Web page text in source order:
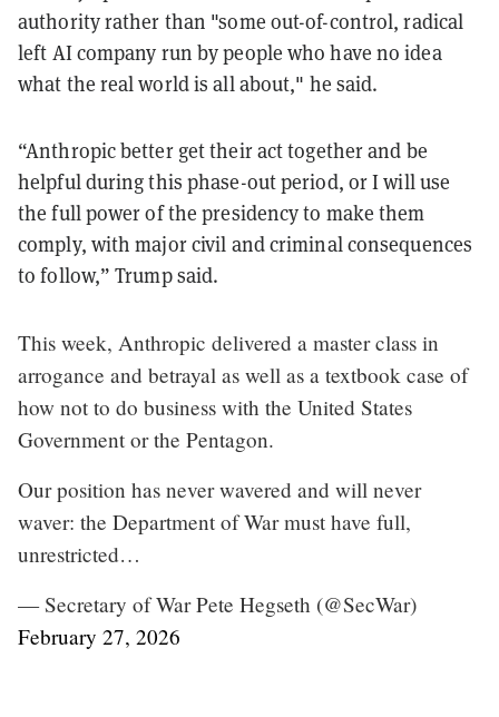
authority rather than "some out-of-control, radical
left AI company run by people who have no idea
what the real world is all about," he said.
“Anthropic better get their act together and be
helpful during this phase-out period, or I will use
the full power of the presidency to make them
comply, with major civil and criminal consequences
to follow,” Trump said.
This week, Anthropic delivered a master class in
arrogance and betrayal as well as a textbook case of
how not to do business with the United States
Government or the Pentagon.
Our position has never wavered and will never
waver: the Department of War must have full,
unrestricted…
— Secretary of War Pete Hegseth (@SecWar)
February 27, 2026